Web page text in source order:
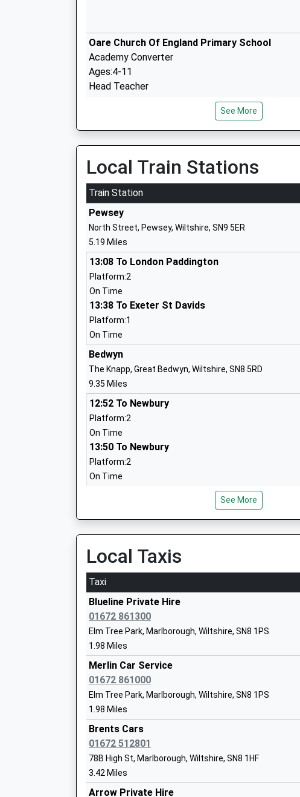
Oare Church Of England Primary School
Academy Converter
Ages:4-11
Head Teacher
Marlborough College
Other Independent School
Ages:13-19
Head Teacher
Mrs Louise Moelwyn-Hughes
St Johns Marlborough
Academy Converter
Ages:11-18
Head Teacher
Mrs Ian Tucker
Marlborough St Mary's Ce Primary School
Voluntary Controlled School
Ages:5-11
Head Teacher
Mr Dan Crossman
Ages:1-13
Head Teacher
Pewsey Primary School
Academy Converter
Ages:4-11
Head Teacher
Mrs Nicola Gilbert
Pewsey Vale School
Academy Converter
Ages:11-16
Head Teacher
Mrs Neil Pritchard
See More
Local Train Stations
Train Station
Pewsey
North Street, Pewsey, Wiltshire, SN9 5ER
5.19 Miles
13:08 To London Paddington
Platform:2
On Time
13:38 To Exeter St Davids
Platform:1
On Time
Bedwyn
The Knapp, Great Bedwyn, Wiltshire, SN8 5RD
9.35 Miles
12:52 To Newbury
Platform:2
On Time
13:50 To Newbury
Platform:2
On Time
Station Road, Swindon, Wiltshire, SN1 1DQ
Platform:1
Estimated:12:14
12:11 To London Paddington
Platform:3
On Time
12:12 To Bristol Parkway
Platform:4
Estimated:12:14
This Service Has Been Delayed By A Fire Next To The
Hungerford
Station Road, Hungerford, Berkshire, RG17 0DY
13.13 Miles
12:04 To Newbury
Platform:1
Estimated:12:09
See More
Local Taxis
Taxi
Blueline Private Hire
01672 861300
Elm Tree Park, Marlborough, Wiltshire, SN8 1PS
1.98 Miles
Merlin Car Service
01672 861000
Elm Tree Park, Marlborough, Wiltshire, SN8 1PS
1.98 Miles
Brents Cars
01672 512801
78B High St, Marlborough, Wiltshire, SN8 1HF
3.42 Miles
Arrow Private Hire